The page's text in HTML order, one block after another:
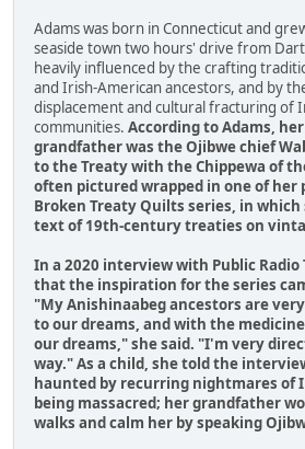
Adams was born in Connecticut and
seaside town two hours' drive from
heavily influenced by the crafting
and Irish-American ancestors, and by
displacement and cultural fracturing of
communities. According to Adams,
grandfather was the Ojibwe chief
to the Treaty with the Chippewa of
often pictured wrapped in one of her
Broken Treaty Quilts series, in
text of 19th-century treaties on
In a 2020 interview with Public Radio
that the inspiration for the series
"My Anishinaabeg ancestors are
to our dreams, and with the
our dreams," she said. "I'm very
way." As a child, she told the
haunted by recurring nightmares of
being massacred; her grandfather
walks and calm her by speaking